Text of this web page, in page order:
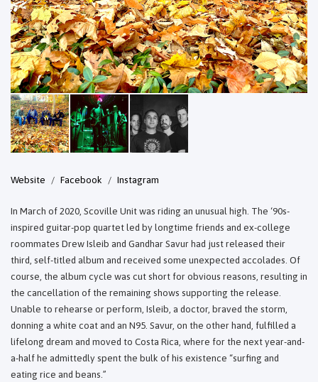
Website Facebook Instagram
In March of 2020, Scoville Unit was riding an unusual high. The ‘90s-
inspired guitar-pop quartet led by longtime friends and ex-college
roommates Drew Isleib and Gandhar Savur had just released their
third, self-titled album and received some unexpected accolades. Of
course, the album cycle was cut short for obvious reasons, resulting in
the cancellation of the remaining shows supporting the release.
Unable to rehearse or perform, Isleib, a doctor, braved the storm,
donning a white coat and an N95. Savur, on the other hand, fulfilled a
lifelong dream and moved to Costa Rica, where for the next year-and-
a-half he admittedly spent the bulk of his existence “surfing and
eating rice and beans.”